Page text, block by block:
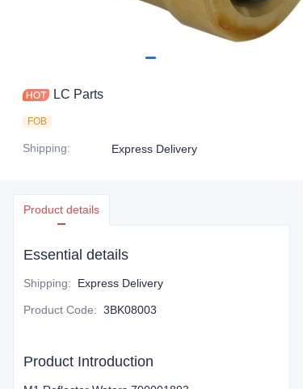
LC Parts
FOB
Shipping: Express Delivery
Product details
Essential details
Shipping: Express Delivery
Product Code: 3BK08003
Product Introduction